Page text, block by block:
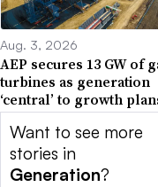
Aug. 3, 2026
AEP secures 13 GW of
turbines as generation
‘central’ to growth
Want to see more
stories in
Generation?